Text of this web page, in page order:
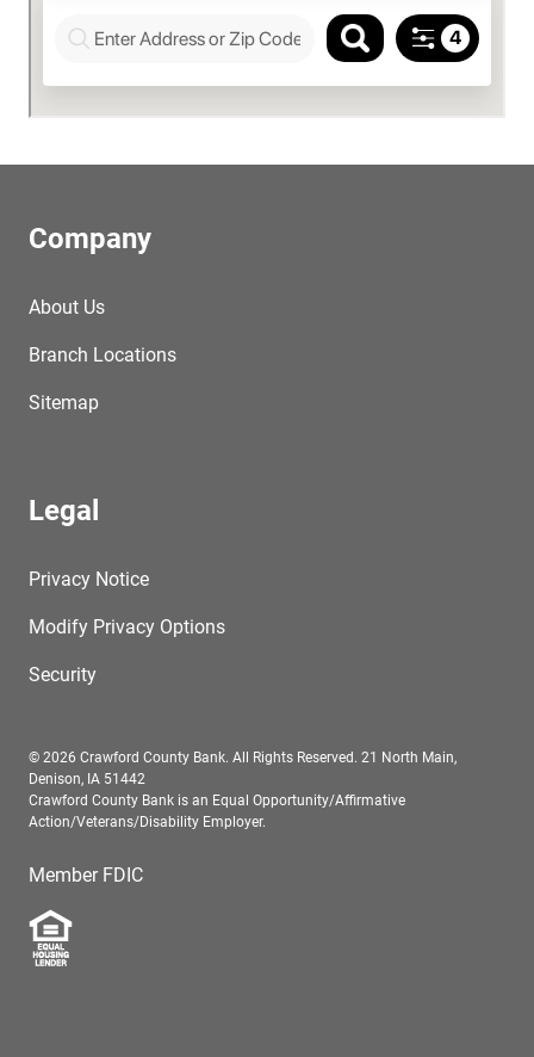
Company
About Us
Branch Locations
Sitemap
Legal
Privacy Notice
Modify Privacy Options
Security
© 2026 Crawford County Bank. All Rights Reserved. 21 North Main,
Denison, IA 51442
Crawford County Bank is an Equal Opportunity/Affirmative
Action/Veterans/Disability Employer.
Member FDIC